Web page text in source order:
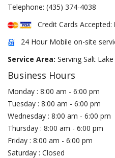
Telephone: (435) 374-4038
Credit Cards Accepted:
24 Hour Mobile on-site
Service Area: Serving Salt
Business Hours
Monday : 8:00 am - 6:00 pm
Tuesday : 8:00 am - 6:00 pm
Wednesday : 8:00 am - 6:00 pm
Thursday : 8:00 am - 6:00 pm
Friday : 8:00 am - 6:00 pm
Saturday : Closed